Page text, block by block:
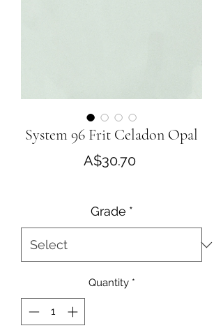
System 96 Frit Celadon Opal
A$30.70Price
Grade *
Quantity *